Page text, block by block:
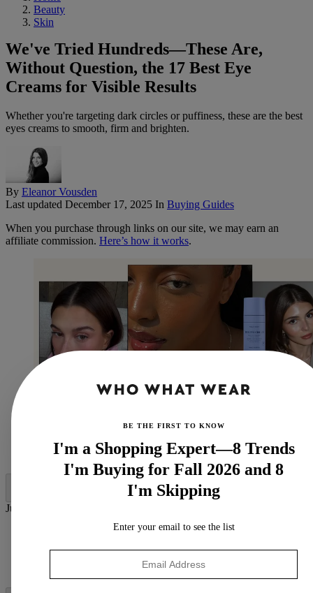
Beauty
Skin
We've Tried Hundreds—These Are,
Without Question, the 17 Best Eye
Creams for Visible Results
Whether you're targeting dark circles or puffiness, these are the best
eyes creams to smooth, firm and brighten.
By Eleanor Vousden
Last updated December 17, 2025 In Buying Guides
When you purchase through links on our site, we may earn an
affiliate commission. Here’s how it works.
(Image credit: @haileybieber, Tatcha, @aysha.sow,
Skin Rocks, @oliviajade)
Jump to category:
What to Look for in an Eye Cream
BE THE FIRST TO KNOW
I'm a Shopping Expert—8 Trends
I'm Buying for Fall 2026 and 8
I'm Skipping
Enter your email to see the list